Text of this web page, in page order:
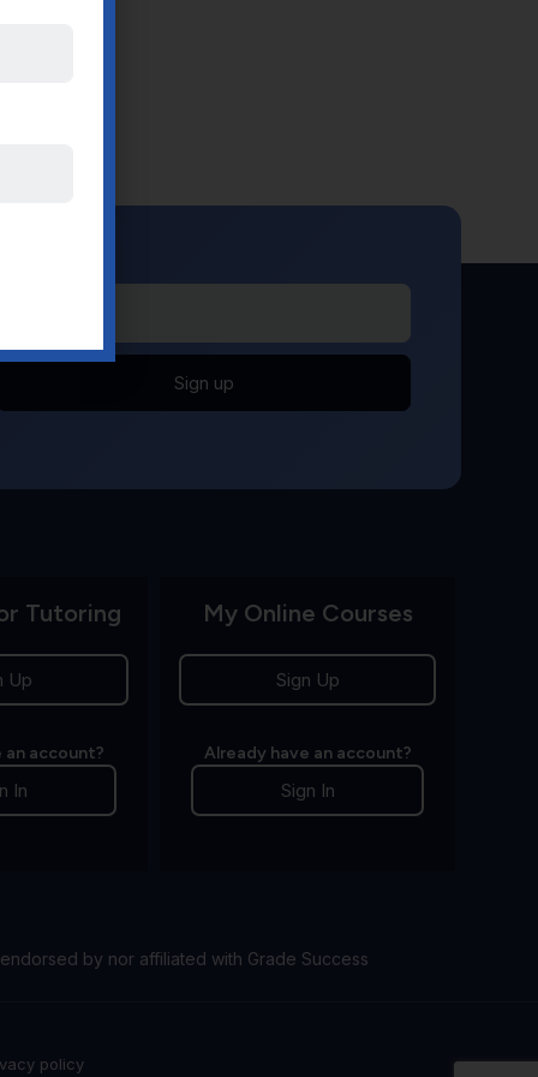
Sign up
Tutoring
Up
an account?
In
My Online Courses
Sign Up
Already have an account?
Sign In
by nor affiliated with Grade Success
policy